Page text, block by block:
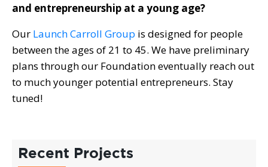
and entrepreneurship at a young age?
Our Launch Carroll Group is designed for people
between the ages of 21 to 45. We have preliminary
plans through our Foundation eventually reach out
to much younger potential entrepreneurs. Stay
tuned!
Recent Projects